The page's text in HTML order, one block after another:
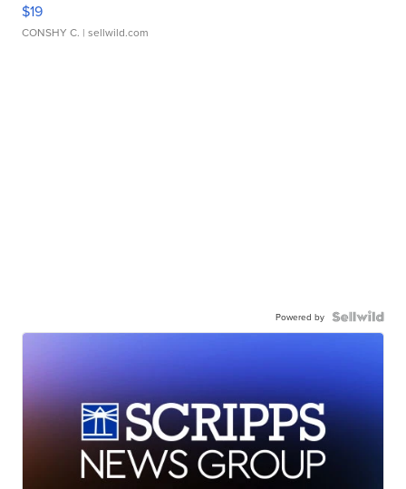
$19
CONSHY C. | sellwild.com
Powered by